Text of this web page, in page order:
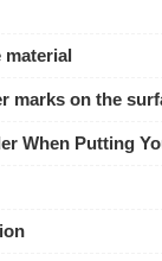
material
marks on the
When Putting